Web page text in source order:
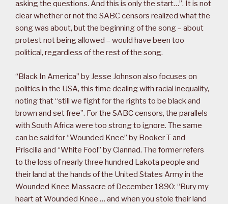
asking the questions. And this is only the start…”. It is not
clear whether or not the SABC censors realized what the
song was about, but the beginning of the song – about
protest not being allowed – would have been too
political, regardless of the rest of the song.
“Black In America” by Jesse Johnson also focuses on
politics in the USA, this time dealing with racial inequality,
noting that “still we fight for the rights to be black and
brown and set free”. For the SABC censors, the parallels
with South Africa were too strong to ignore. The same
can be said for “Wounded Knee” by Booker T and
Priscilla and “White Fool” by Clannad. The former refers
to the loss of nearly three hundred Lakota people and
their land at the hands of the United States Army in the
Wounded Knee Massacre of December 1890: “Bury my
heart at Wounded Knee … and when you stole their land